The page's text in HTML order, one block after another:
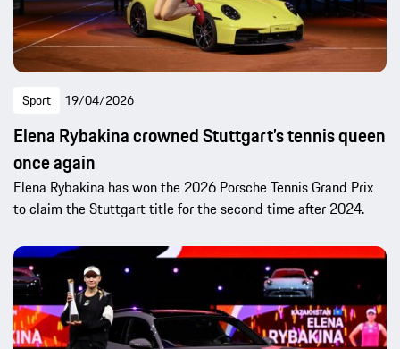
Sport 19/04/2026
Elena Rybakina crowned Stuttgart’s tennis queen
once again
Elena Rybakina has won the 2026 Porsche Tennis Grand Prix
to claim the Stuttgart title for the second time after 2024.